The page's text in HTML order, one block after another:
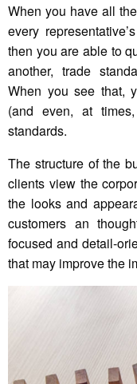
When you have all
every
then you are able to
another, trade
When you see that,
(and even, at
standards.
The structure of the
clients view the
the looks and
customers an
focused and detail-
that may improve the